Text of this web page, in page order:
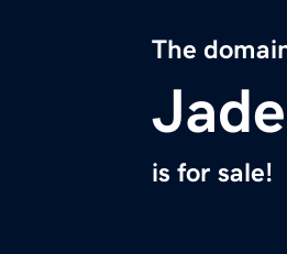
The
is for sale!